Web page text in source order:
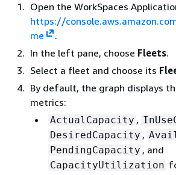
Open the WorkSpaces
https://
me
.
In the left pane, choose Fleets.
Select a fleet and choose its
By default, the graph displays
metrics:
ActualCapacity ,
DesiredCapacity ,
PendingCapacity , and
CapacityUtilization